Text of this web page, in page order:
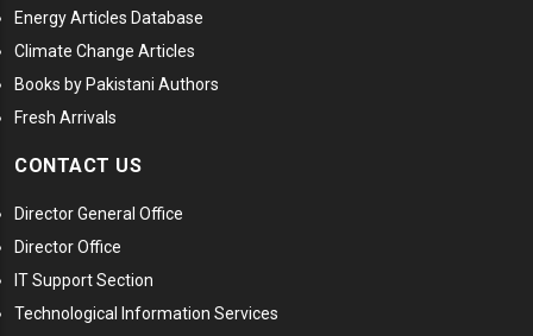
Energy Articles Database
Climate Change Articles
Books by Pakistani Authors
Fresh Arrivals
CONTACT US
Director General Office
Director Office
IT Support Section
Technological Information Services